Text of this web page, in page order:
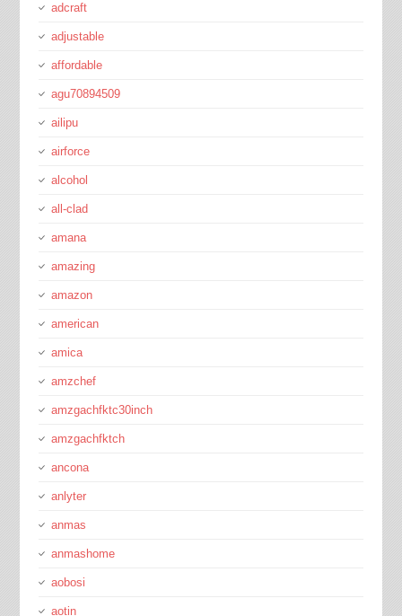
adcraft
adjustable
affordable
agu70894509
ailipu
airforce
alcohol
all-clad
amana
amazing
amazon
american
amica
amzchef
amzgachfktc30inch
amzgachfktch
ancona
anlyter
anmas
anmashome
aobosi
aotin